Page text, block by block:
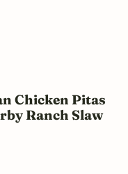
Chicken Pitas
Ranch Slaw